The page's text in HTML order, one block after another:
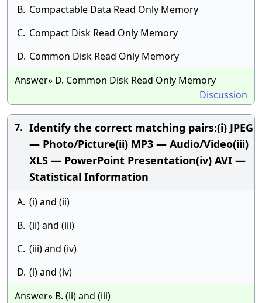
B. Compactable Data Read Only Memory
C. Compact Disk Read Only Memory
D. Common Disk Read Only Memory
Answer» D. Common Disk Read Only Memory
Discussion
7. Identify the correct matching pairs:(i) JPEG
— Photo/Picture(ii) MP3 — Audio/Video(iii)
XLS — PowerPoint Presentation(iv) AVI —
Statistical Information
A. (i) and (ii)
B. (ii) and (iii)
C. (iii) and (iv)
D. (i) and (iv)
Answer» B. (ii) and (iii)